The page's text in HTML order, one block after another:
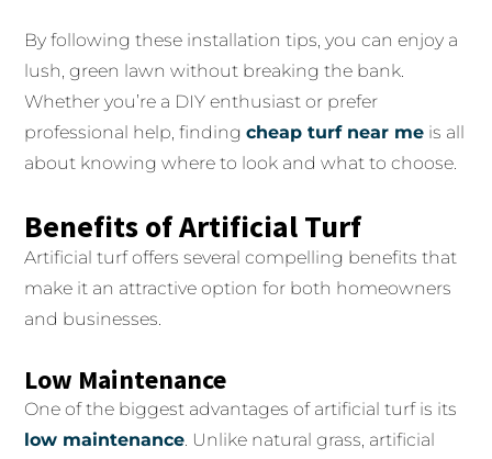
By following these installation tips, you can enjoy a
lush, green lawn without breaking the bank.
Whether you’re a DIY enthusiast or prefer
professional help, findingcheap turf near me is all
about knowing where to look and what to choose.
Benefits of Artificial Turf
Artificial turf offers several compelling benefits that
make it an attractive option for both homeowners
and businesses.
Low Maintenance
One of the biggest advantages of artificial turf is its
low maintenance. Unlike natural grass, artificial